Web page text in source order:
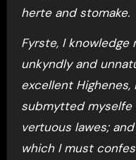
herte and stomake.
Fyrste, I
unkyndly and
excellent
submytted myselfe
vertuous lawes;
which I must